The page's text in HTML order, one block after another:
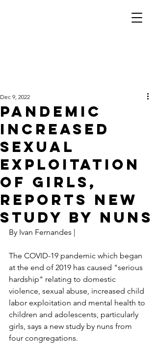
Pandemic
increased
sexual
exploitation
of girls,
reports new
study by nuns
Dec 9, 2022
By Ivan Fernandes |
The COVID-19 pandemic which began
at the end of 2019 has caused "serious
hardship" relating to domestic
violence, sexual abuse, increased child
labor exploitation and mental health to
children and adolescents, particularly
girls, says a new study by nuns from
four congregations.